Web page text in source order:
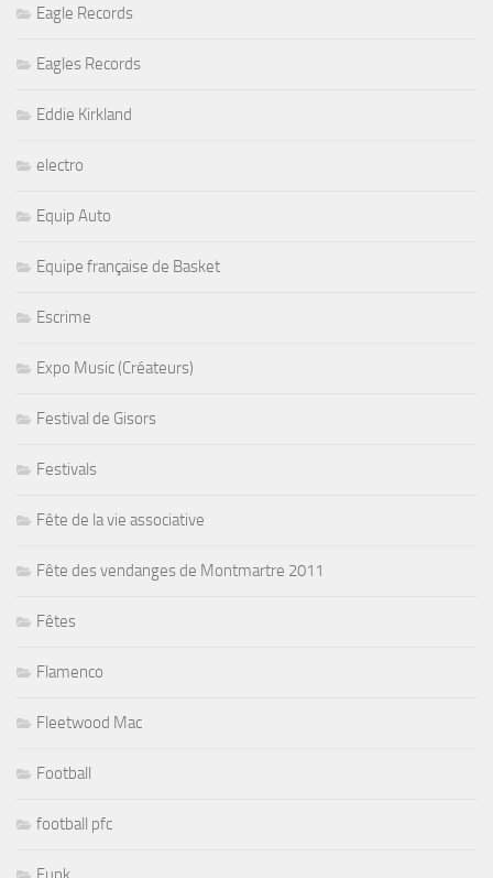
Eagle Records
Eagles Records
Eddie Kirkland
electro
Equip Auto
Equipe française de Basket
Escrime
Expo Music (Créateurs)
Festival de Gisors
Festivals
Fête de la vie associative
Fête des vendanges de Montmartre 2011
Fêtes
Flamenco
Fleetwood Mac
Football
football pfc